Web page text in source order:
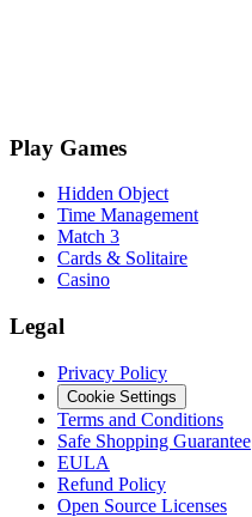
Play Games
Hidden Object
Time Management
Match 3
Cards & Solitaire
Casino
Legal
Privacy Policy
Cookie Settings
Terms and Conditions
Safe Shopping Guarantee
EULA
Refund Policy
Open Source Licenses